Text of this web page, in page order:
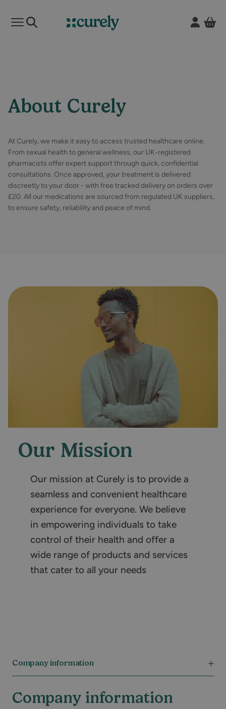
Curely
Open mobile menu
About Curely
At Curely, we make it easy to access trusted healthcare online.
From sexual health to general wellness, our UK-registered
pharmacists offer expert support through quick, confidential
consultations. Once approved, your treatment is delivered
discreetly to your door - with free tracked delivery on orders over
£20. All our medications are sourced from regulated UK suppliers,
to ensure safety, reliability and peace of mind.
Our Mission
Our mission at Curely is to provide a
seamless and convenient healthcare
experience for everyone. We believe
in empowering individuals to take
control of their health and offer a
wide range of products and services
that cater to all your needs
Company information
Company information